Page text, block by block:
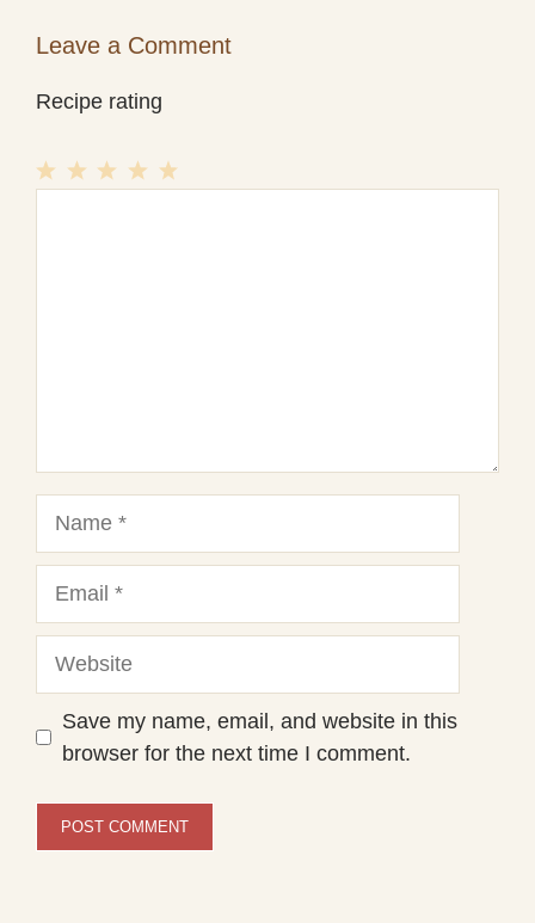
Leave a Comment
Recipe rating
Save my name, email, and website in this
browser for the next time I comment.